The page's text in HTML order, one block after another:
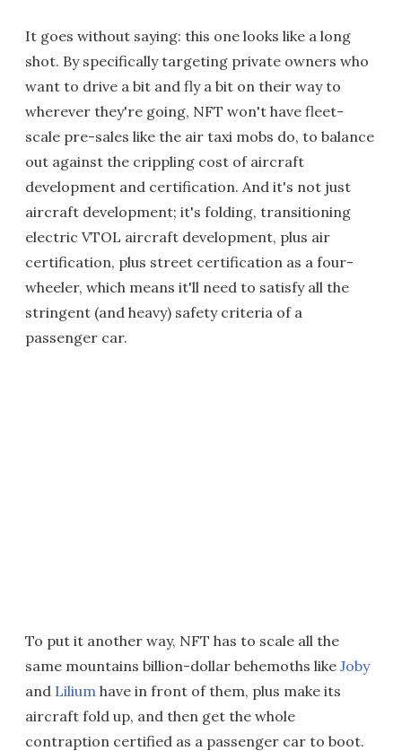
It goes without saying: this one looks like a long
shot. By specifically targeting private owners who
want to drive a bit and fly a bit on their way to
wherever they're going, NFT won't have fleet-
scale pre-sales like the air taxi mobs do, to balance
out against the crippling cost of aircraft
development and certification. And it's not just
aircraft development; it's folding, transitioning
electric VTOL aircraft development, plus air
certification, plus street certification as a four-
wheeler, which means it'll need to satisfy all the
stringent (and heavy) safety criteria of a
passenger car.
To put it another way, NFT has to scale all the
same mountains billion-dollar behemoths like Joby
and Lilium have in front of them, plus make its
aircraft fold up, and then get the whole
contraption certified as a passenger car to boot.